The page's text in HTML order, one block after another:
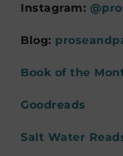
Instagram:
Blog:
Book of the
Goodreads
Salt Water